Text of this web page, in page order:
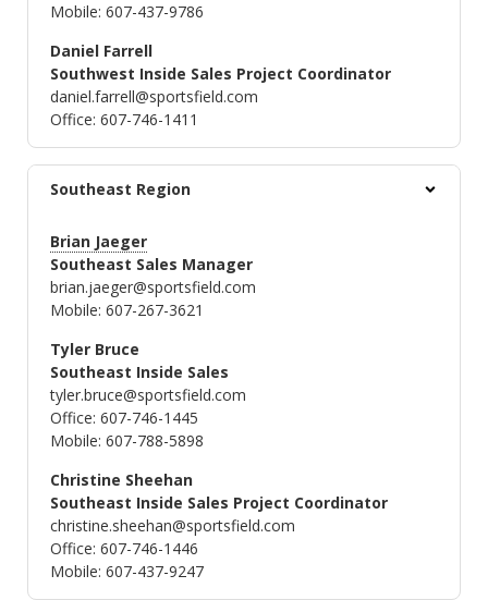
Mobile: 607-437-9786
Daniel Farrell
Southwest Inside Sales Project Coordinator
daniel.farrell@sportsfield.com
Office: 607-746-1411
Southeast Region
Brian Jaeger
Southeast Sales Manager
brian.jaeger@sportsfield.com
Mobile: 607-267-3621
Tyler Bruce
Southeast Inside Sales
tyler.bruce@sportsfield.com
Office: 607-746-1445
Mobile: 607-788-5898
Christine Sheehan
Southeast Inside Sales Project Coordinator
christine.sheehan@sportsfield.com
Office: 607-746-1446
Mobile: 607-437-9247